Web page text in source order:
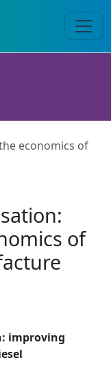
economics of
of
improving